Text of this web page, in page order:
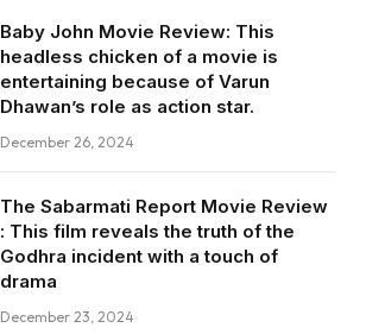
Baby John Movie Review: This
headless chicken of a movie is
entertaining because of Varun
Dhawan’s role as action star.
December 26, 2024
The Sabarmati Report Movie Review
: This film reveals the truth of the
Godhra incident with a touch of
drama
December 23, 2024